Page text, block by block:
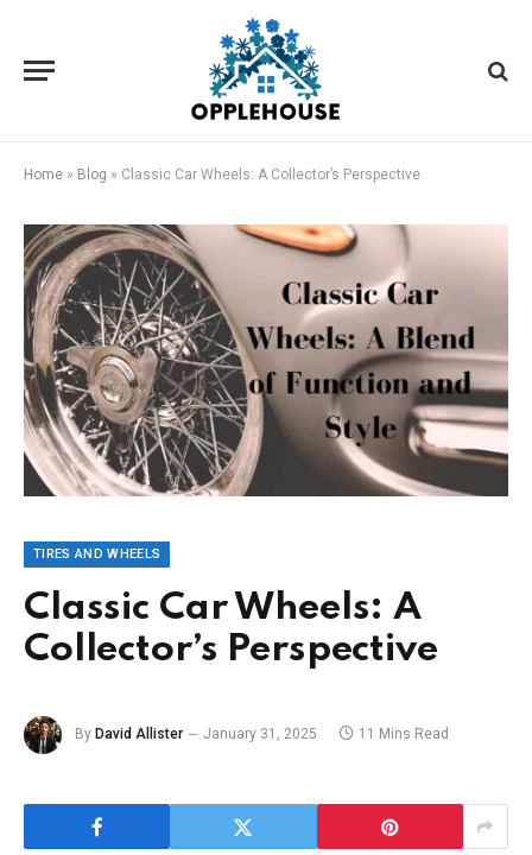
Home » Blog » Classic Car Wheels: A Collector’s Perspective
TIRES AND WHEELS
Classic Car Wheels: A
Collector’s Perspective
By David Allister January 31, 2025 11 Mins Read